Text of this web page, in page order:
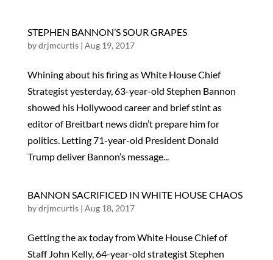
STEPHEN BANNON’S SOUR GRAPES
bydrjmcurtis| Aug 19, 2017
Whining about his firing as White House Chief
Strategist yesterday, 63-year-old Stephen Bannon
showed his Hollywood career and brief stint as
editor of Breitbart news didn’t prepare him for
politics. Letting 71-year-old President Donald
Trump deliver Bannon’s message...
BANNON SACRIFICED IN WHITE HOUSE CHAOS
bydrjmcurtis| Aug 18, 2017
Getting the ax today from White House Chief of
Staff John Kelly, 64-year-old strategist Stephen